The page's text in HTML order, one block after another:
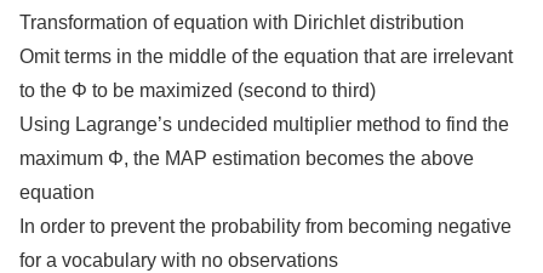
Transformation of equation with Dirichlet distribution
Omit terms in the middle of the equation that are irrelevant
to the Φ to be maximized (second to third)
Using Lagrange’s undecided multiplier method to find the
maximum Φ, the MAP estimation becomes the above
equation
In order to prevent the probability from becoming negative
for a vocabulary with no observations